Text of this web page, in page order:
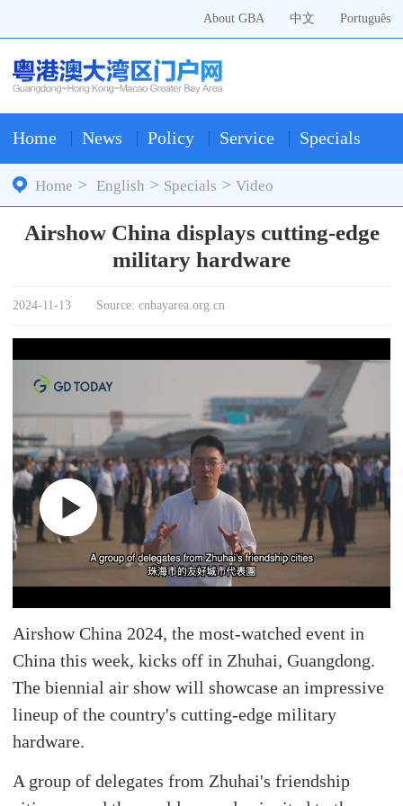
Português
中文
About GBA
Home News Policy Service Specials
Home >English > Specials >Video
Airshow China displays cutting-edge
military hardware
2024-11-13 Source: cnbayarea.org.cn
Airshow China 2024, the most-watched event in
China this week, kicks off in Zhuhai, Guangdong.
The biennial air show will showcase an impressive
lineup of the country's cutting-edge military
hardware.
A group of delegates from Zhuhai's friendship